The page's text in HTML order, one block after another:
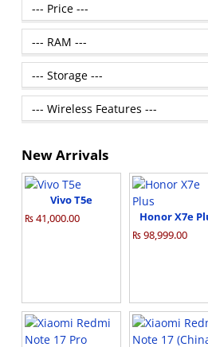
New Arrivals
Vivo T5e
₨ 41,000.00
Honor X7e
₨ 98,999.00